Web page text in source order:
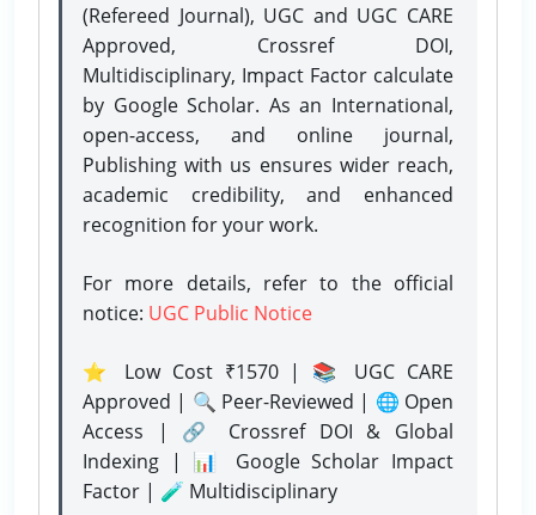
(Refereed Journal), UGC and UGC CARE
Approved, Crossref DOI,
Multidisciplinary, Impact Factor calculate
by Google Scholar. As an International,
open-access, and online journal,
Publishing with us ensures wider reach,
academic credibility, and enhanced
recognition for your work.
For more details, refer to the official
notice: UGC Public Notice
⭐ Low Cost ₹1570 | 📚 UGC CARE
Approved | 🔍 Peer-Reviewed | 🌐 Open
Access | 🔗 Crossref DOI & Global
Indexing | 📊 Google Scholar Impact
Factor | 🧪 Multidisciplinary